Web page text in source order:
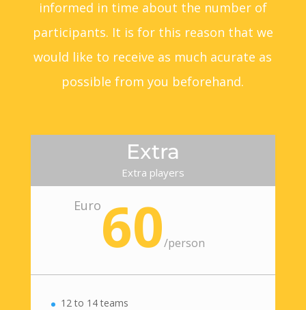
informed in time about the number of
participants. It is for this reason that we
would like to receive as much acurate as
possible from you beforehand.
Extra
Extra players
Euro60/person
12 to 14 teams